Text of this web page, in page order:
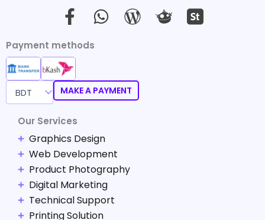
F
a
c
e
b
o
k
-
f
W
h
s
a
W
o
p
r
Our Services
Graphics Design
Web Development
Product Photography
Digital Marketing
Technical Support
Printing Solution
Payment methods
MAKE A PAYMENT